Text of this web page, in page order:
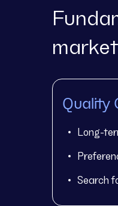
Quality
Long-
Search